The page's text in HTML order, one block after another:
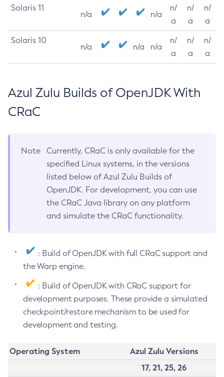
Solaris 11
n/a n/a
n/
a
n/
a
n/
a
Solaris 10
n/a n/a n/a
n/
a
n/
a
n/
a
Azul Zulu Builds of OpenJDK With
CRaC
Note
Currently, CRaC is only available for the
specified Linux systems, in the versions
listed below of Azul Zulu Builds of
OpenJDK. For development, you can use
the CRaC Java library on any platform
and simulate the CRaC functionality.
: Build of OpenJDK with full CRaC support and
the Warp engine.
: Build of OpenJDK with CRaC support for
development purposes. These provide a simulated
checkpoint/restore mechanism to be used for
development and testing.
Operating System
Azul Zulu Versions
17, 21, 25, 26